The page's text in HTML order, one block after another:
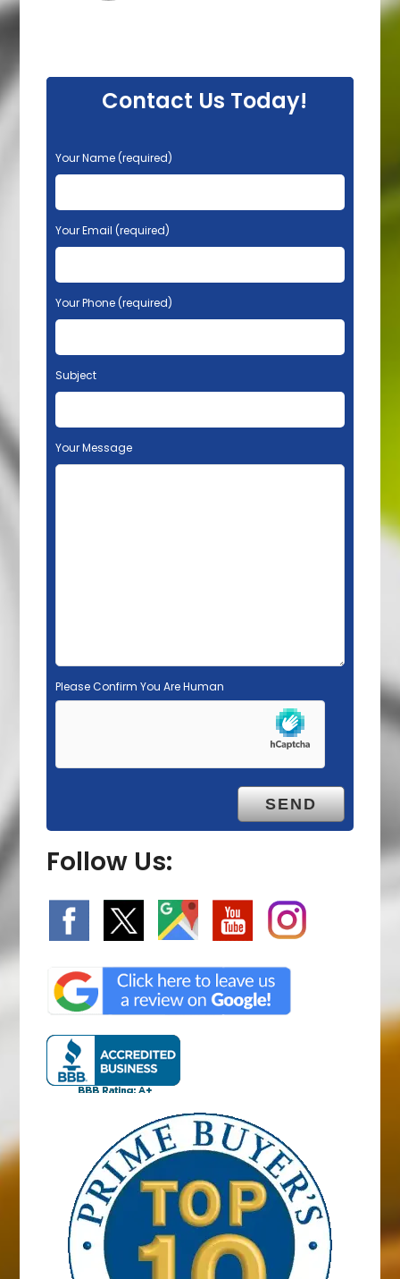
Contact Us Today!
P
l
a
s
e
e
a
v
t
h
i
i
e
Your Name (required)
Your Email (required)
Your Phone (required)
Subject
Your Message
Please Confirm You Are Human
Follow Us: